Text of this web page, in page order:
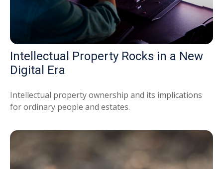
Intellectual Property Rocks in a New
Digital Era
Intellectual property ownership and its implications
for ordinary people and estates.